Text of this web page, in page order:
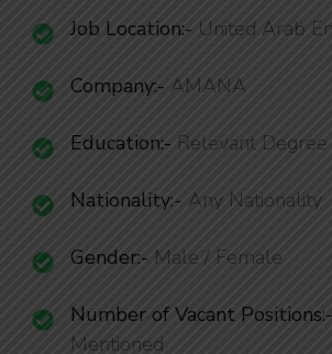
Job Location:- United Arab
Company:- AMANA
Education:- Relevant
Nationality:- Any Nationality
Gender:- Male / Female
Number of Vacant Positions:-
Mentioned